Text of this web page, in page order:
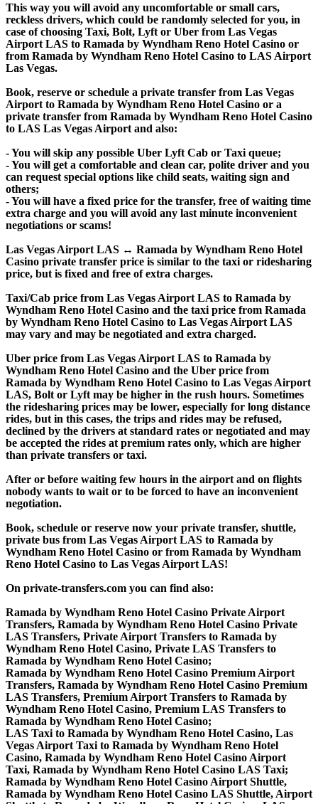
This way you will avoid any uncomfortable or small cars,
reckless drivers, which could be randomly selected for you, in
case of choosing Taxi, Bolt, Lyft or Uber from Las Vegas
Airport LAS to Ramada by Wyndham Reno Hotel Casino or
from Ramada by Wyndham Reno Hotel Casino to LAS Airport
Las Vegas.
Book, reserve or schedule a private transfer from Las Vegas
Airport to Ramada by Wyndham Reno Hotel Casino or a
private transfer from Ramada by Wyndham Reno Hotel Casino
to LAS Las Vegas Airport and also:
- You will skip any possible Uber Lyft Cab or Taxi queue;
- You will get a comfortable and clean car, polite driver and you
can request special options like child seats, waiting sign and
others;
- You will have a fixed price for the transfer, free of waiting time
extra charge and you will avoid any last minute inconvenient
negotiations or scams!
Las Vegas Airport LAS ↔ Ramada by Wyndham Reno Hotel
Casino private transfer price is similar to the taxi or ridesharing
price, but is fixed and free of extra charges.
Taxi/Cab price from Las Vegas Airport LAS to Ramada by
Wyndham Reno Hotel Casino and the taxi price from Ramada
by Wyndham Reno Hotel Casino to Las Vegas Airport LAS
may vary and may be negotiated and extra charged.
Uber price from Las Vegas Airport LAS to Ramada by
Wyndham Reno Hotel Casino and the Uber price from
Ramada by Wyndham Reno Hotel Casino to Las Vegas Airport
LAS, Bolt or Lyft may be higher in the rush hours. Sometimes
the ridesharing prices may be lower, especially for long distance
rides, but in this cases, the trips and rides may be refused,
declined by the drivers at standard rates or negotiated and may
be accepted the rides at premium rates only, which are higher
than private transfers or taxi.
After or before waiting few hours in the airport and on flights
nobody wants to wait or to be forced to have an inconvenient
negotiation.
Book, schedule or reserve now your private transfer, shuttle,
private bus from Las Vegas Airport LAS to Ramada by
Wyndham Reno Hotel Casino or from Ramada by Wyndham
Reno Hotel Casino to Las Vegas Airport LAS!
On private-transfers.com you can find also:
Ramada by Wyndham Reno Hotel Casino Private Airport
Transfers, Ramada by Wyndham Reno Hotel Casino Private
LAS Transfers, Private Airport Transfers to Ramada by
Wyndham Reno Hotel Casino, Private LAS Transfers to
Ramada by Wyndham Reno Hotel Casino;
Ramada by Wyndham Reno Hotel Casino Premium Airport
Transfers, Ramada by Wyndham Reno Hotel Casino Premium
LAS Transfers, Premium Airport Transfers to Ramada by
Wyndham Reno Hotel Casino, Premium LAS Transfers to
Ramada by Wyndham Reno Hotel Casino;
LAS Taxi to Ramada by Wyndham Reno Hotel Casino, Las
Vegas Airport Taxi to Ramada by Wyndham Reno Hotel
Casino, Ramada by Wyndham Reno Hotel Casino Airport
Taxi, Ramada by Wyndham Reno Hotel Casino LAS Taxi;
Ramada by Wyndham Reno Hotel Casino Airport Shuttle,
Ramada by Wyndham Reno Hotel Casino LAS Shuttle, Airport